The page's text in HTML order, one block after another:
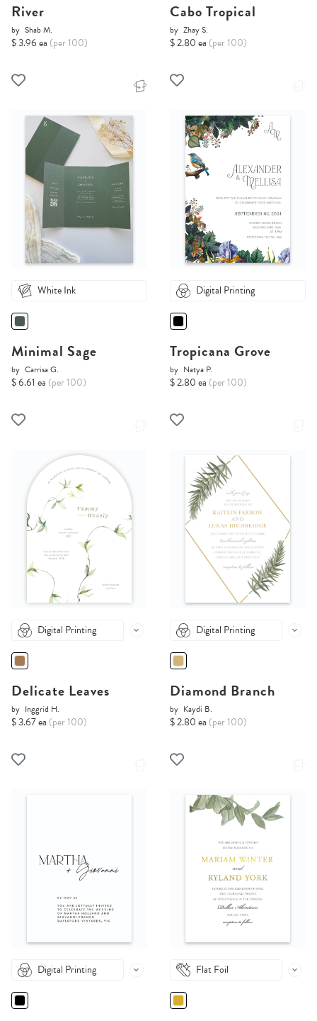
River
by Shab M.
$ 3.96 ea (per 100)
Cabo Tropical
by Zhay S.
$ 2.80 ea (per 100)
White Ink
Minimal Sage
by Carrisa G.
$ 6.61 ea (per 100)
Digital Printing
Tropicana Grove
by Natya P.
$ 2.80 ea (per 100)
Digital Printing
Delicate Leaves
by Inggrid H.
$ 3.67 ea (per 100)
Digital Printing
Diamond Branch
by Kaydi B.
$ 2.80 ea (per 100)
Digital Printing Flat Foil